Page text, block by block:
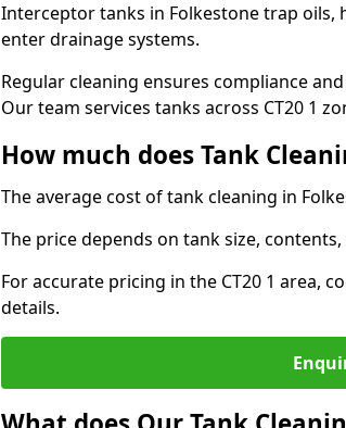
Interceptor tanks in Folkestone trap
enter drainage systems.
Regular cleaning ensures compliance
Our team services tanks across CT20 1
How much does Tank
The average cost of tank cleaning in
The price depends on tank size,
For accurate pricing in the CT20 1 area,
details.